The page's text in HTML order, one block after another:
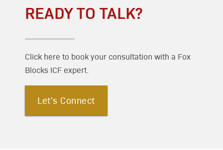
READY TO TALK?
Click here to book your consultation with a Fox
Blocks ICF expert.
Let's Connect